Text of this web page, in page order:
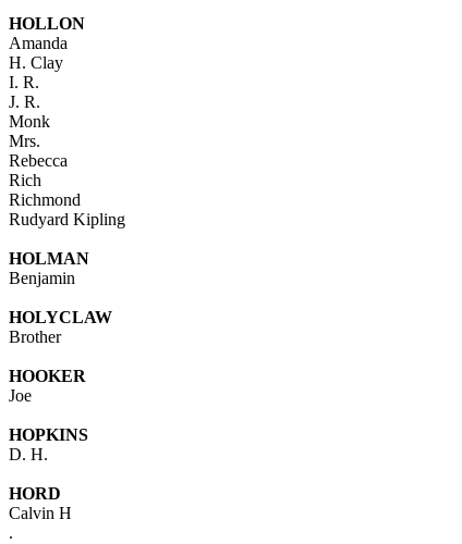
HOLLON
Amanda
H. Clay
I. R.
J. R.
Monk
Mrs.
Rebecca
Rich
Richmond
Rudyard Kipling
HOLMAN
Benjamin
HOLYCLAW
Brother
HOOKER
Joe
HOPKINS
D. H.
HORD
Calvin H
.